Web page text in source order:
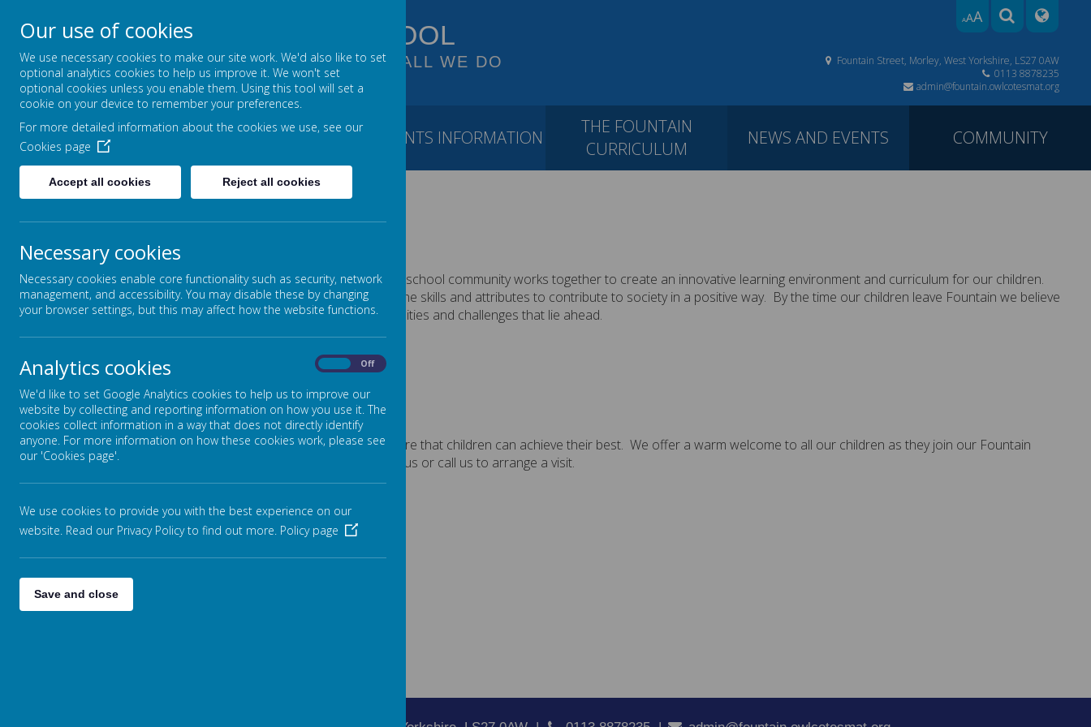
AAA
FOUNTAIN PRIMARY SCHOOL
PUTTING LEARNING AT THE HEART OF ALL WE DO
Fountain Street, Morley, West Yorkshire, LS27 0AW
0113 8878235
admin@fountain.owlcotesmat.org
HOME OUR SCHOOL PARENTS INFORMATION
THE FOUNTAIN
CURRICULUM
NEWS AND EVENTS COMMUNITY
WELCOME TO FOUNTAIN
Our School Vision
At Fountain Primary we put learning at the heart of all we do. The school community works together to create an innovative learning environment and curriculum for our children.
Our aim is to prepare children for the future, ensuring they have the skills and attributes to contribute to society in a positive way. By the time our children leave Fountain we believe
we have given them the tools they need to embrace the opportunities and challenges that lie ahead.
Putting learning at the heart…
Our curriculum, themed weeks and extra-curricular activities ensure that children can achieve their best. We offer a warm welcome to all our children as they join our Fountain
Family. Have a look at our website pages to find out more about us or call us to arrange a visit.
Our use of cookies
We use necessary cookies to make our site work. We'd also like to set
optional analytics cookies to help us improve it. We won't set
optional cookies unless you enable them. Using this tool will set a
cookie on your device to remember your preferences.
For more detailed information about the cookies we use, see our
Cookies page
Accept all cookies Reject all cookies
Necessary cookies
Necessary cookies enable core functionality such as security, network
management, and accessibility. You may disable these by changing
your browser settings, but this may affect how the website functions.
Analytics cookies Off
We'd like to set Google Analytics cookies to help us to improve our
website by collecting and reporting information on how you use it. The
cookies collect information in a way that does not directly identify
anyone. For more information on how these cookies work, please see
our 'Cookies page'.
We use cookies to provide you with the best experience on our
website. Read our Privacy Policy to find out more. Policy page
Save and close